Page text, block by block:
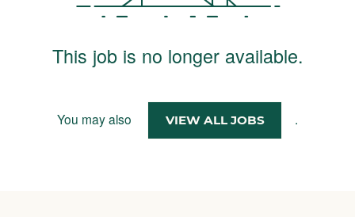
This job is no longer available.
You may also VIEW ALL JOBS .